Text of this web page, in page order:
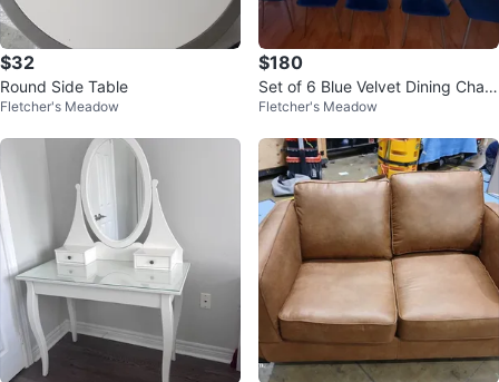
$32
Round Side Table
Fletcher's Meadow
$180
Set of 6 Blue Velvet Dining Chair
s - JONSTRUP
Fletcher's Meadow